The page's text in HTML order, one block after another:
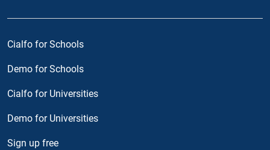
Cialfo for Schools
Demo for Schools
Cialfo for Universities
Demo for Universities
Sign up free